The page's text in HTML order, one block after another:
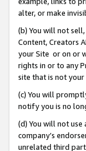
alter, or make
(b) You will not
Content, Creators
your Site or on or
rights in or to any
site that is not your
(c) You will
notify you is no
(d) You will not use
company’s
unrelated third